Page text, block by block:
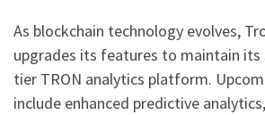
As blockchain technology evolves,
upgrades its features to maintain its
tier TRON analytics platform.
include enhanced predictive